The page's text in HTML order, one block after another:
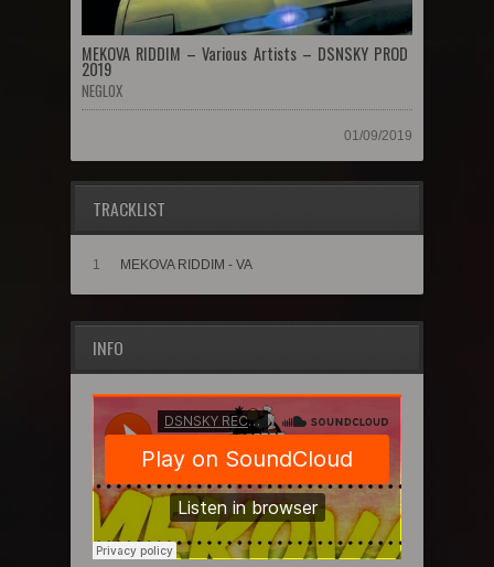
MEKOVA RIDDIM – Various Artists – DSNSKY PROD
2019
NEGLOX
01/09/2019
TRACKLIST
1 MEKOVA RIDDIM - VA
INFO